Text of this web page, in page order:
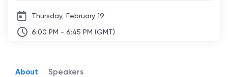
Thursday, February 19
6:00 PM - 6:45 PM (GMT)
About Speakers